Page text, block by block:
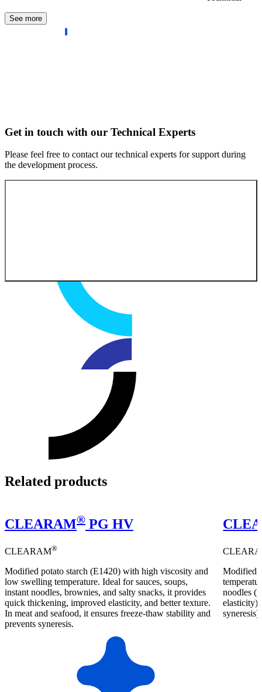
See more
Get in touch with our Technical Experts
Please feel free to contact our technical experts for support during
the development process.
Related products
CLEARAM® PG HV
CLEARAM®
Modified potato starch (E1420) with high viscosity and
low swelling temperature. Ideal for sauces, soups,
instant noodles, brownies, and salty snacks, it provides
quick thickening, improved elasticity, and better texture.
In meat and seafood, it ensures freeze-thaw stability and
prevents syneresis.
Modified
noodles
elasticity)
syneresis).